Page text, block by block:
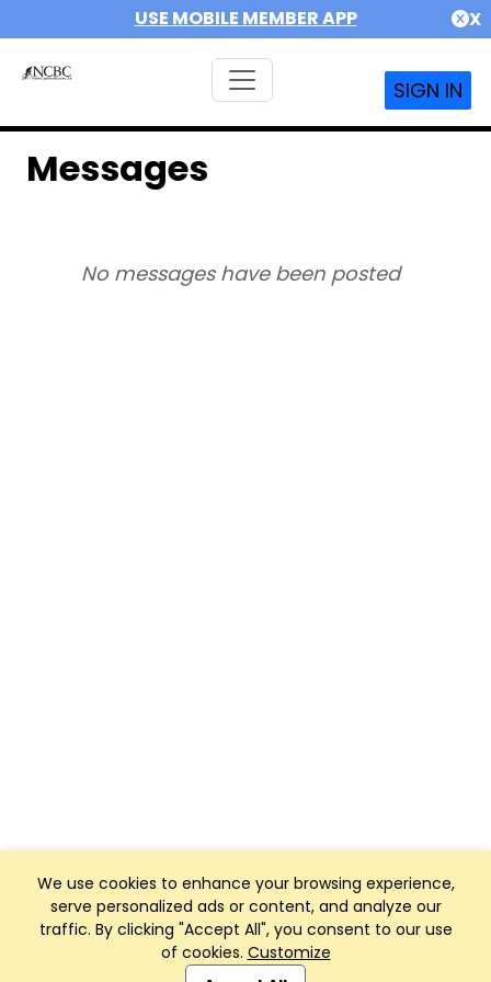
USE MOBILE MEMBER APP X
SIGN IN
We use cookies to enhance your browsing experience,
serve personalized ads or content, and analyze our
traffic. By clicking "Accept All", you consent to our use
of cookies. Customize
Messages
No messages have been posted
Club Management, Website and App powered by